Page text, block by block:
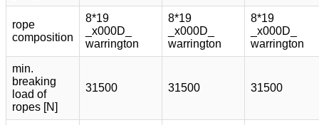
rope
composition
8*19
_x000D_
warrington
8*19
_x000D_
warrington
8*19
_x000D_
warrington
min.
breaking
load of
ropes [N]
31500 31500 31500